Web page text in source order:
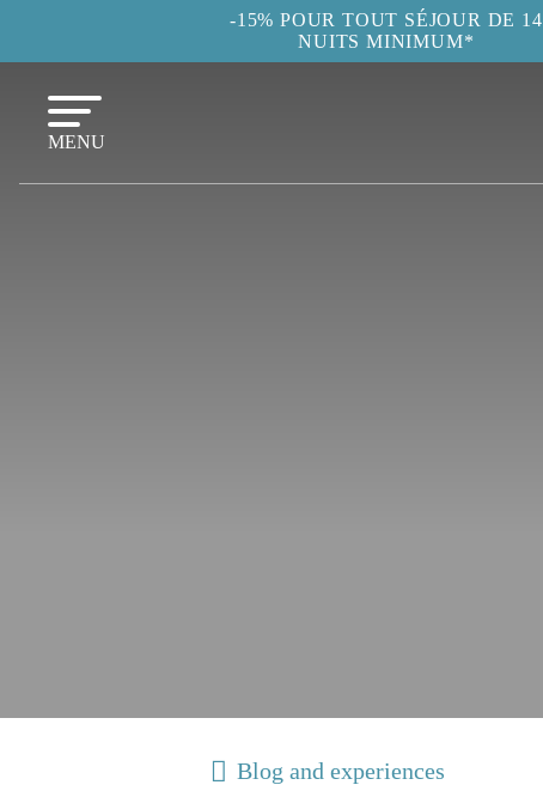
-15% POUR TOUT SÉJOUR DE 14
NUITS MINIMUM*
MENU
Blog and experiences